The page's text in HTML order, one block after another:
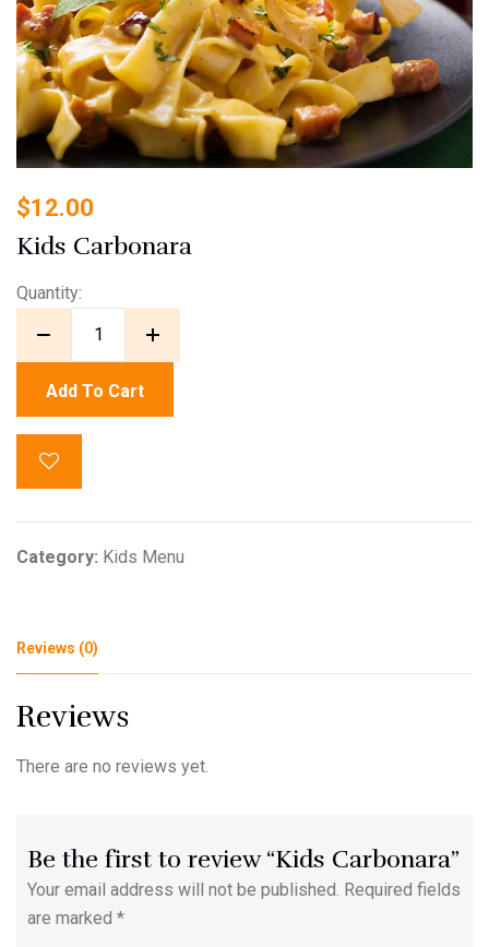
$12.00
Kids Carbonara
Quantity:
Add To Cart
Category: Kids Menu
Reviews (0)
Reviews
There are no reviews yet.
Be the first to review “Kids Carbonara”
Your email address will not be published. Required fields
are marked *